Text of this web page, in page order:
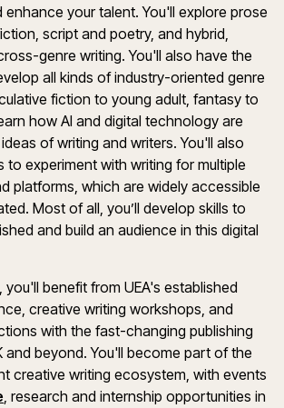
your talent. You'll explore prose
script and poetry, and hybrid,
genre writing. You'll also have the
all kinds of industry-oriented genre
fiction to young adult, fantasy to
how AI and digital technology are
of writing and writers. You'll also
to experiment with writing for multiple
platforms, which are widely accessible
Most of all, you’ll develop skills to
and build an audience in this digital
you'll benefit from UEA's established
creative writing workshops, and
with the fast-changing publishing
and beyond. You'll become part of the
creative writing ecosystem, with events
, research and internship opportunities in